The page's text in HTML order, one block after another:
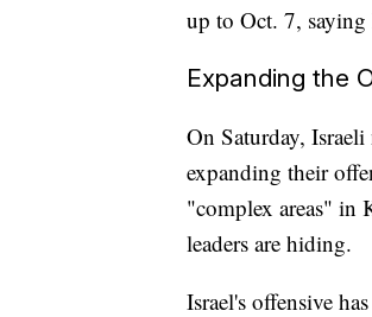
up to Oct. 7,
Expanding the
On Saturday,
expanding their
"complex areas" in
leaders are hiding.
Israel's offensive